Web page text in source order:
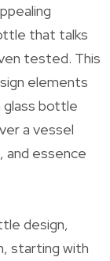
that talks
tested. This
elements
glass bottle
a vessel
and essence
design,
starting with